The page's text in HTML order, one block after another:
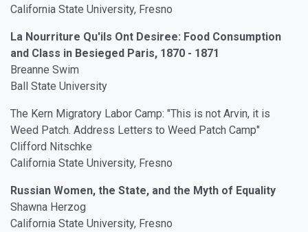
California State University, Fresno
La Nourriture Qu'ils Ont Desiree: Food Consumption
and Class in Besieged Paris, 1870 - 1871
Breanne Swim
Ball State University
The Kern Migratory Labor Camp: "This is not Arvin, it is
Weed Patch. Address Letters to Weed Patch Camp"
Clifford Nitschke
California State University, Fresno
Russian Women, the State, and the Myth of Equality
Shawna Herzog
California State University, Fresno